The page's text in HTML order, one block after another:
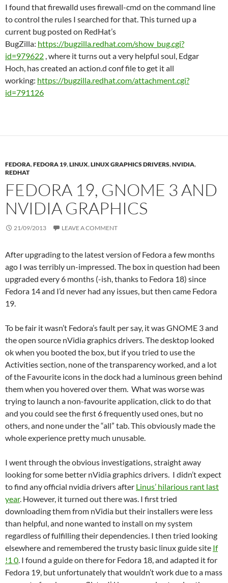
I found that firewalld uses firewall-cmd on the command line
to control the rules I searched for that. This turned up a
current bug posted on RedHat’s
BugZilla: https://bugzilla.redhat.com/show_bug.cgi?
id=979622 , where it turns out a very helpful soul, Edgar
Hoch, has created an action.d conf file to get it all
working: https://bugzilla.redhat.com/attachment.cgi?
id=791126
FEDORA,FEDORA 19,LINUX,LINUX GRAPHICS DRIVERS,NVIDIA,
REDHAT
FEDORA 19, GNOME 3 AND
NVIDIA GRAPHICS
21/09/2013 LEAVE A COMMENT
After upgrading to the latest version of Fedora a few months
ago I was terribly un-impressed. The box in question had been
upgraded every 6 months (-ish, thanks to Fedora 18) since
Fedora 14 and I’d never had any issues, but then came Fedora
19.
To be fair it wasn’t Fedora’s fault per say, it was GNOME 3 and
the open source nVidia graphics drivers. The desktop looked
ok when you booted the box, but if you tried to use the
Activities section, none of the transparency worked, and a lot
of the Favourite icons in the dock had a luminous green behind
them when you hovered over them. What was worse was
trying to launch a non-favourite application, click to do that
and you could see the first 6 frequently used ones, but no
others, and none under the “all” tab. This obviously made the
whole experience pretty much unusable.
I went through the obvious investigations, straight away
looking for some better nVidia graphics drivers. I didn’t expect
to find any official nvidia drivers after Linus’ hilarious rant last
year. However, it turned out there was. I first tried
downloading them from nVidia but their installers were less
than helpful, and none wanted to install on my system
regardless of fulfilling their dependencies. I then tried looking
elsewhere and remembered the trusty basic linux guide site If
!1 0. I found a guide on there for Fedora 18, and adapted it for
Fedora 19, but unfortunately that wouldn’t work due to a mass